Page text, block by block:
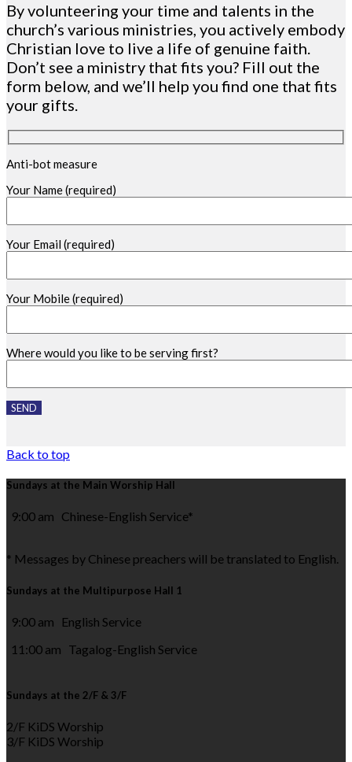
By volunteering your time and talents in the
church’s various ministries, you actively embody
Christian love to live a life of genuine faith.
Don’t see a ministry that fits you? Fill out the
form below, and we’ll help you find one that fits
your gifts.
Anti-bot measure
Your Name (required)
Your Email (required)
Your Mobile (required)
Where would you like to be serving first?
Back to top
Sundays at the Main Worship Hall
9:00 am Chinese-English Service*
* Messages by Chinese preachers will be translated to English.
Sundays at the Multipurpose Hall 1
9:00 am English Service
11:00 am Tagalog-English Service
Sundays at the 2/F & 3/F
2/F KiDS Worship
3/F KiDS Worship